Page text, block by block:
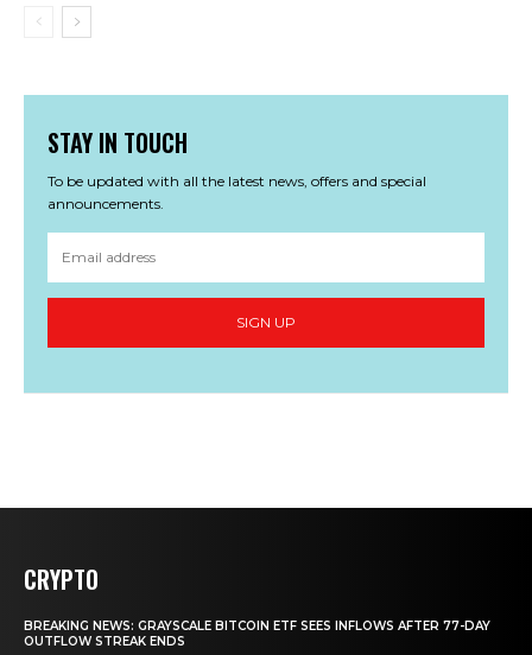
STAY IN TOUCH
To be updated with all the latest news, offers and special
announcements.
SIGN UP
CRYPTO
BREAKING NEWS: GRAYSCALE BITCOIN ETF SEES INFLOWS AFTER 77-DAY
OUTFLOW STREAK ENDS